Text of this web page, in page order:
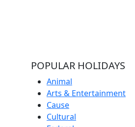
POPULAR HOLIDAYS
Animal
Arts & Entertainment
Cause
Cultural